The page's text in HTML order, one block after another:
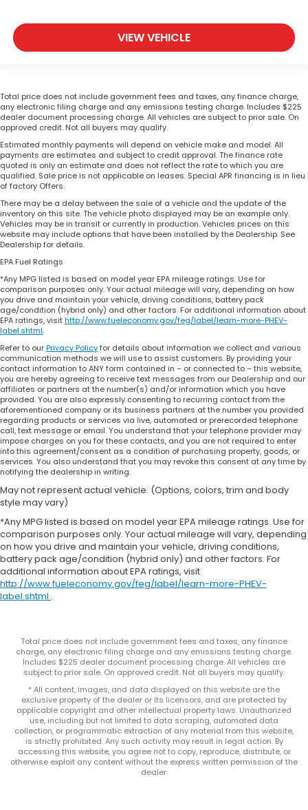
VIEW VEHICLE
Total price does not include government fees and taxes, any finance charge,
any electronic filing charge and any emissions testing charge. Includes $225
dealer document processing charge. All vehicles are subject to prior sale. On
approved credit. Not all buyers may qualify.
Estimated monthly payments will depend on vehicle make and model. All
payments are estimates and subject to credit approval. The finance rate
quoted is only an estimate and does not reflect the rate to which you are
qualified. Sale price is not applicable on leases. Special APR financing is in lieu
of factory Offers.
There may be a delay between the sale of a vehicle and the update of the
inventory on this site. The vehicle photo displayed may be an example only.
Vehicles may be in transit or currently in production. Vehicles prices on this
website may include options that have been installed by the Dealership. See
Dealership for details.
EPA Fuel Ratings
*Any MPG listed is based on model year EPA mileage ratings. Use for
comparison purposes only. Your actual mileage will vary, depending on how
you drive and maintain your vehicle, driving conditions, battery pack
age/condition (hybrid only) and other factors. For additional information about
EPA ratings, visithttp://www.fueleconomy.gov/feg/label/learn-more-PHEV-
label.shtml.
Refer to ourPrivacy Policyfor details about information we collect and various
communication methods we will use to assist customers. By providing your
contact information to ANY form contained in – or connected to – this website,
you are hereby agreeing to receive text messages from our Dealership and our
affiliates or partners at the number(s) and/or information which you have
provided. You are also expressly consenting to recurring contact from the
aforementioned company or its business partners at the number you provided
regarding products or services via live, automated or prerecorded telephone
call, text message or email. You understand that your telephone provider may
impose charges on you for these contacts, and you are not required to enter
into this agreement/consent as a condition of purchasing property, goods, or
services. You also understand that you may revoke this consent at any time by
notifying the dealership in writing.
May not represent actual vehicle. (Options, colors, trim and body
style may vary)
*Any MPG listed is based on model year EPA mileage ratings. Use for
comparison purposes only. Your actual mileage will vary, depending
on how you drive and maintain your vehicle, driving conditions,
battery pack age/condition (hybrid only) and other factors. For
additional information about EPA ratings, visit
http://www.fueleconomy.gov/feg/label/learn-more-PHEV-
label.shtml .
Total price does not include government fees and taxes, any finance
charge, any electronic filing charge and any emissions testing charge.
Includes $225 dealer document processing charge. All vehicles are
subject to prior sale. On approved credit. Not all buyers may qualify.
* All content, images, and data displayed on this website are the
exclusive property of the dealer or its licensors, and are protected by
applicable copyright and other intellectual property laws. Unauthorized
use, including but not limited to data scraping, automated data
collection, or programmatic extraction of any material from this website,
is strictly prohibited. Any such activity may result in legal action. By
accessing this website, you agree not to copy, reproduce, distribute, or
otherwise exploit any content without the express written permission of the
dealer.